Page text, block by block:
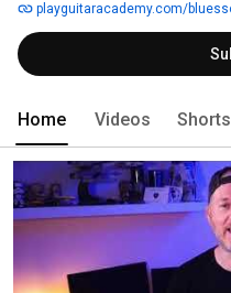
blues solos and practical steps for
years and want a simple path to
playguitaracademy.com/
Home Videos Shorts